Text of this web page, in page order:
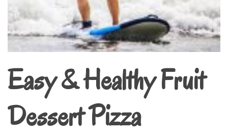
Easy & Healthy Fruit
Dessert Pizza